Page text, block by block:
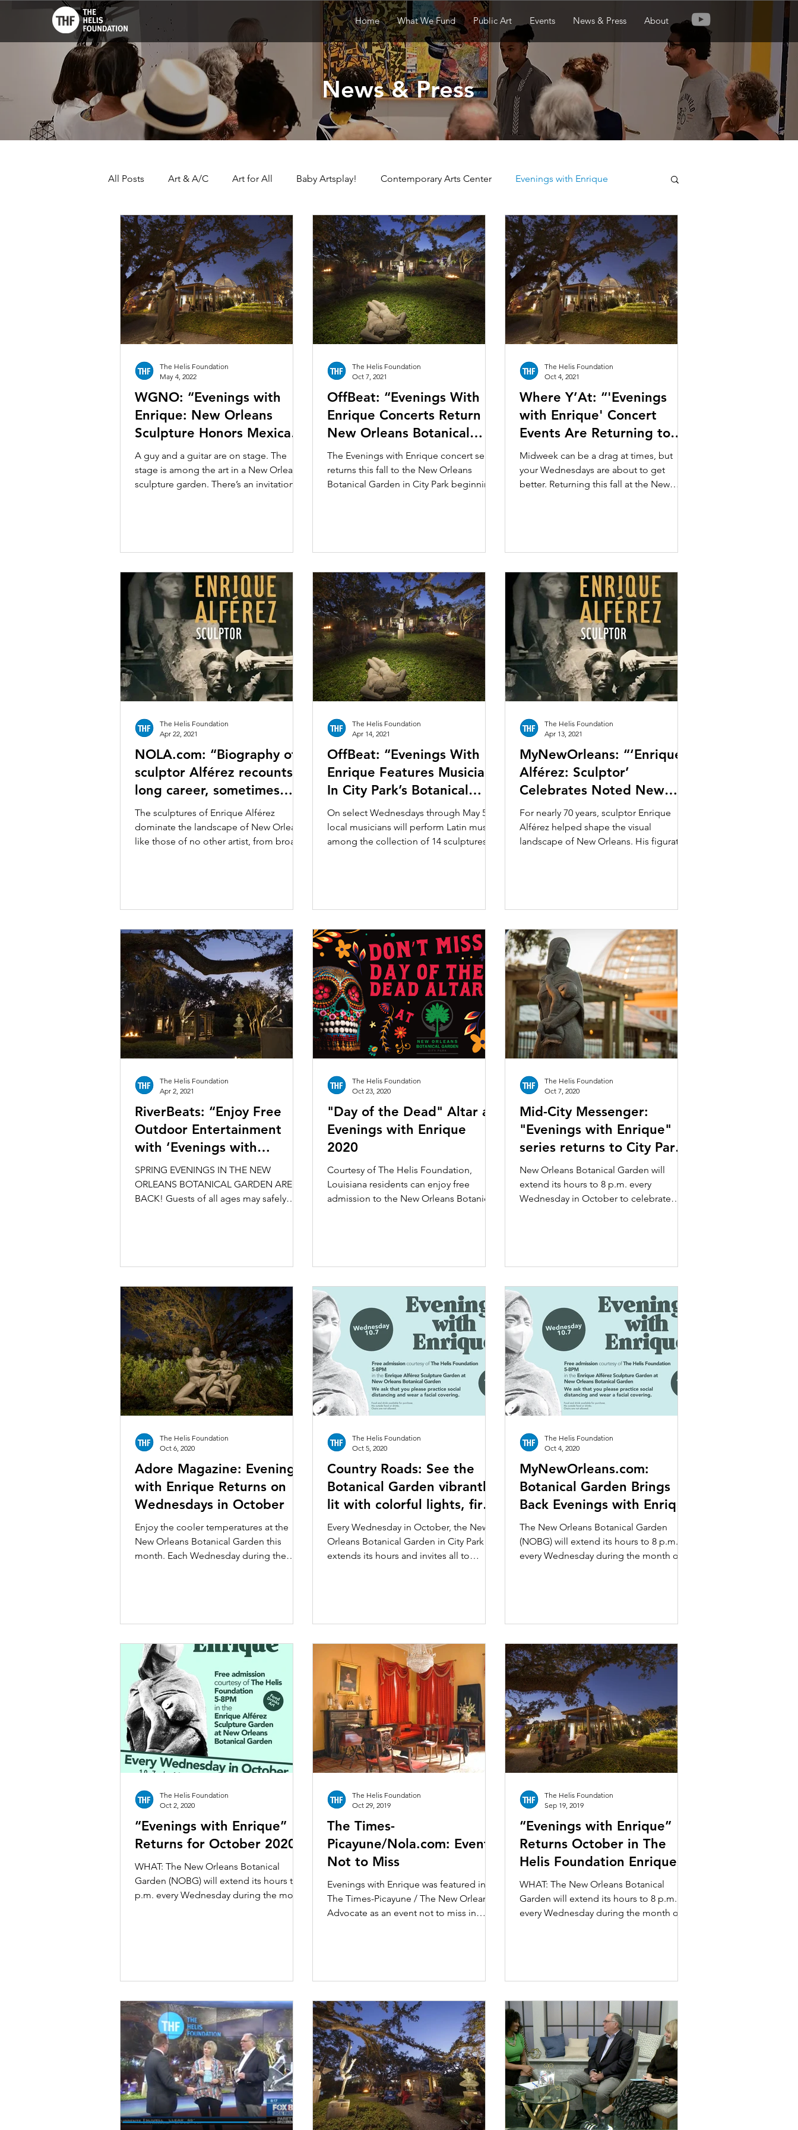
Home What We Fund Public Art Events News & Press About
News & Press
All Posts Art & A/C Art for All Baby Artsplay! Contemporary Arts Center Evenings with Enrique
THF John Scott Center Louisiana Children's Museum Louisiana Contemporary New Orleans Botanical Garden
New Orleans Museum of Art Ochsner Healing Art Garden Ogden Museum of Southern Art
Poydras Corridor Sculpture Exhibit Unframed Louisiana Culture Care Fund Le Musée de f.p.c.
The Historic New Orleans Collection
WGNO: “Evenings with
Enrique: New Orleans
Sculpture Honors Mexican
Artist’s Influence on the
City”
A guy and a guitar are on stage. The
stage is among the art in a New Orleans
sculpture garden. There’s an invitation
The Helis Foundation
May 4, 2022
OffBeat: “Evenings With
Enrique Concerts Return To
New Orleans Botanical
Garden”
The Evenings with Enrique concert series
returns this fall to the New Orleans
Botanical Garden in City Park beginning
The Helis Foundation
Oct 7, 2021
Where Y’At: “'Evenings
with Enrique' Concert
Events Are Returning to
City Park”
Midweek can be a drag at times, but
your Wednesdays are about to get
better. Returning this fall at the New
The Helis Foundation
Oct 4, 2021
NOLA.com: “Biography of
sculptor Alférez recounts a
long career, sometimes
touched by controversy”
The sculptures of Enrique Alférez
dominate the landscape of New Orleans
like those of no other artist, from broad,
The Helis Foundation
Apr 22, 2021
OffBeat: “Evenings With
Enrique Features Musicians
In City Park’s Botanical
Garden”
On select Wednesdays through May 5,
local musicians will perform Latin music
among the collection of 14 sculptures by
The Helis Foundation
Apr 14, 2021
MyNewOrleans: “‘Enrique
Alférez: Sculptor’
Celebrates Noted New
Orleans Public Artist”
For nearly 70 years, sculptor Enrique
Alférez helped shape the visual
landscape of New Orleans. His figurative
The Helis Foundation
Apr 13, 2021
RiverBeats: “Enjoy Free
Outdoor Entertainment
with ‘Evenings with
Enrique,’ at the Botanical
Garden”
SPRING EVENINGS IN THE NEW
ORLEANS BOTANICAL GARDEN ARE
BACK! Guests of all ages may safely
The Helis Foundation
Apr 2, 2021
"Day of the Dead" Altar at
Evenings with Enrique
2020
Courtesy of The Helis Foundation,
Louisiana residents can enjoy free
admission to the New Orleans Botanical
The Helis Foundation
Oct 23, 2020
Mid-City Messenger:
"Evenings with Enrique"
series returns to City Park’s
Botanical Garden
New Orleans Botanical Garden will
extend its hours to 8 p.m. every
Wednesday in October to celebrate
The Helis Foundation
Oct 7, 2020
Adore Magazine: Evenings
with Enrique Returns on
Wednesdays in October
Enjoy the cooler temperatures at the
New Orleans Botanical Garden this
month. Each Wednesday during the
The Helis Foundation
Oct 6, 2020
Country Roads: See the
Botanical Garden vibrantly
lit with colorful lights, fire
baskets, and more
Every Wednesday in October, the New
Orleans Botanical Garden in City Park
extends its hours and invites all to
The Helis Foundation
Oct 5, 2020
MyNewOrleans.com:
Botanical Garden Brings
Back Evenings with Enrique
– Wednesdays in October
The New Orleans Botanical Garden
(NOBG) will extend its hours to 8 p.m.
every Wednesday during the month of
The Helis Foundation
Oct 4, 2020
“Evenings with Enrique”
Returns for October 2020
WHAT: The New Orleans Botanical
Garden (NOBG) will extend its hours to 8
p.m. every Wednesday during the month
The Helis Foundation
Oct 2, 2020
The Times-
Picayune/Nola.com: Events
Not to Miss
Evenings with Enrique was featured in
The Times-Picayune / The New Orleans
Advocate as an event not to miss in
The Helis Foundation
Oct 29, 2019
“Evenings with Enrique”
Returns October in The
Helis Foundation Enrique
Alférez Sculpture Garden
WHAT: The New Orleans Botanical
Garden will extend its hours to 8 p.m.
every Wednesday during the month of
The Helis Foundation
Sep 19, 2019